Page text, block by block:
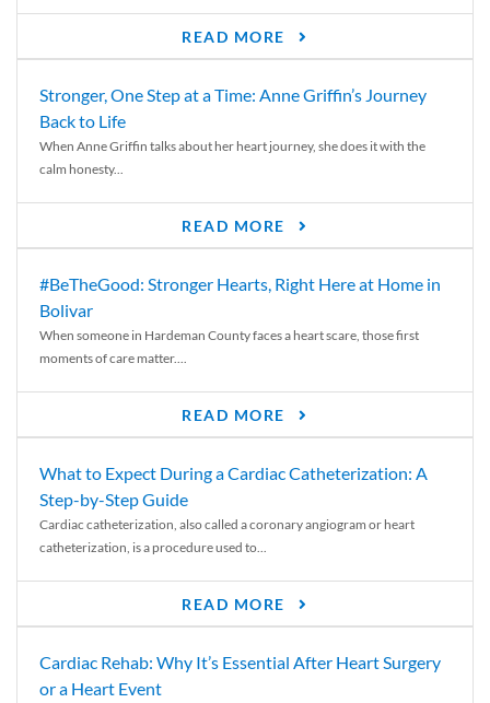
READ MORE
Stronger, One Step at a Time: Anne Griffin’s Journey
Back to Life
When Anne Griffin talks about her heart journey, she does it with the
calm honesty...
READ MORE
#BeTheGood: Stronger Hearts, Right Here at Home in
Bolivar
When someone in Hardeman County faces a heart scare, those first
moments of care matter....
READ MORE
What to Expect During a Cardiac Catheterization: A
Step-by-Step Guide
Cardiac catheterization, also called a coronary angiogram or heart
catheterization, is a procedure used to...
READ MORE
Cardiac Rehab: Why It’s Essential After Heart Surgery
or a Heart Event